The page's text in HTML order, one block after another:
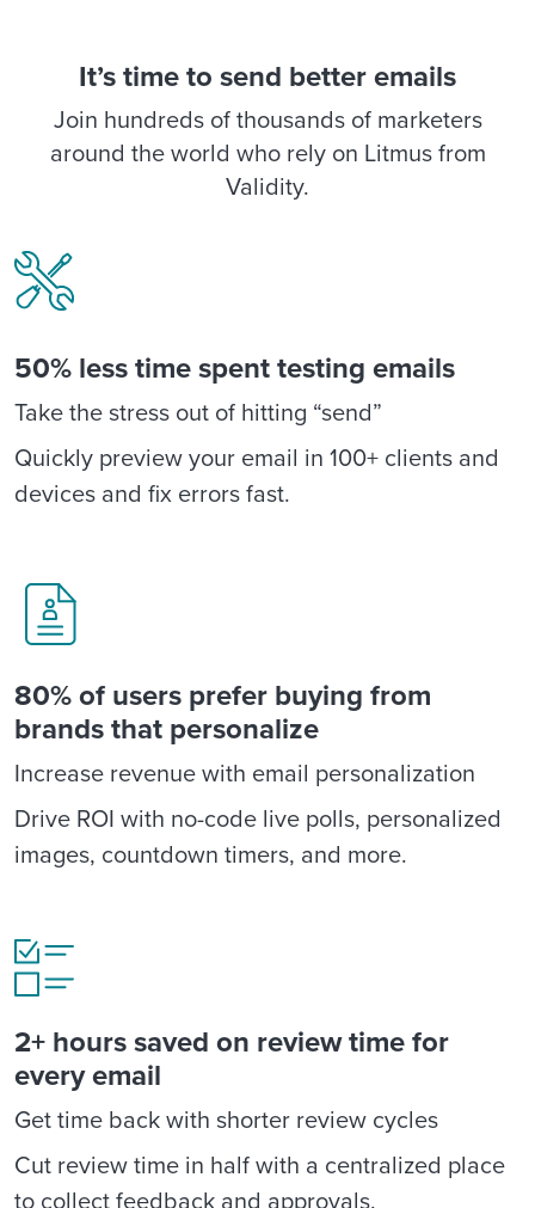
It’s time to send better emails
Join hundreds of thousands of marketers
around the world who rely on Litmus from
Validity.
50% less time spent testing emails
Take the stress out of hitting “send”
Quickly preview your email in 100+ clients and
devices and fix errors fast.
80% of users prefer buying from
brands that personalize
Increase revenue with email personalization
Drive ROI with no-code live polls, personalized
images, countdown timers, and more.
2+ hours saved on review time for
every email
Get time back with shorter review cycles
Cut review time in half with a centralized place